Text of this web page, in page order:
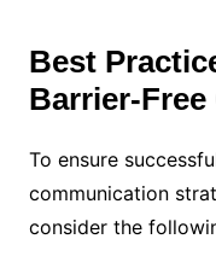
Best
Barrier-
To ensure
communication
consider the